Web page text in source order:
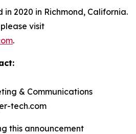
2020 in Richmond, California.
visit
.
& Communications
tech.com
this announcement